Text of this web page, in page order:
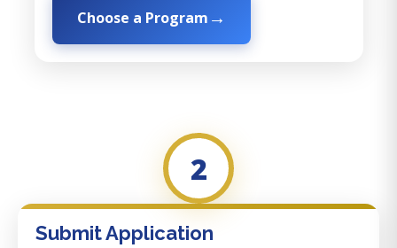
Choose a Program
2
Submit Application